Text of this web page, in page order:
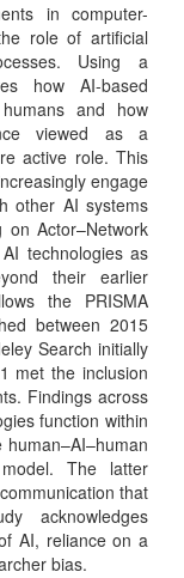
in computer-
role of artificial
Using a
how AI-based
and how
viewed as a
active role. This
engage
other AI systems
on Actor–Network
technologies as
their earlier
the PRISMA
between 2015
Search initially
met the inclusion
Findings across
function within
The latter
that
acknowledges
AI, reliance on a
bias.